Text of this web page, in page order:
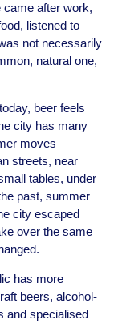
came after work,
listened to
not necessarily
natural one,
beer feels
city has many
moves
streets, near
tables, under
past, summer
city escaped
over the same
has more
beers, alcohol-
and specialised